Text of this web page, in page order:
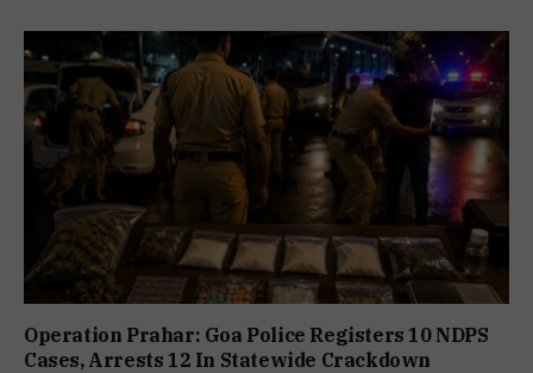
Operation Prahar: Goa Police Registers 10 NDPS
Cases, Arrests 12 In Statewide Crackdown